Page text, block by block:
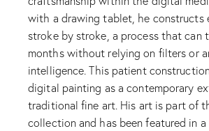
with a drawing tablet, he constructs
stroke by stroke, a process that can
months without relying on filters or
intelligence. This patient
digital painting as a contemporary
traditional fine art. His art is part of
collection and has been featured in a